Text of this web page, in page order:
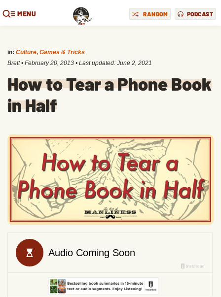
MENU RANDOM PODCAST
in: Culture, Games & Tricks
Brett • February 20, 2013 • Last updated: June 2, 2021
How to Tear a Phone Book
in Half